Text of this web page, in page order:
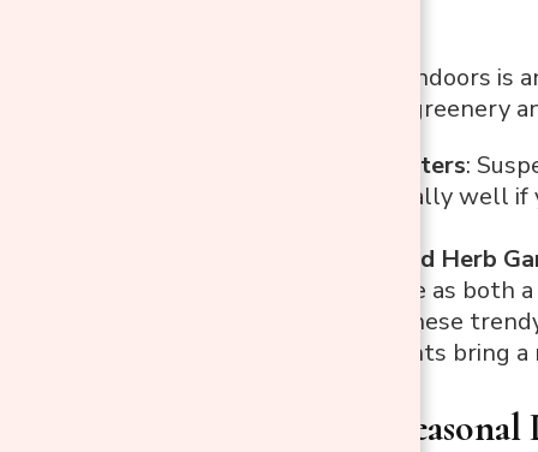
Bringing nature indoors is
plants that add greenery
Hanging Planters:
works especially well
Wall-Mounted Herb
tree can serve as both
: These
shelf. Air plants bring
3. Create a